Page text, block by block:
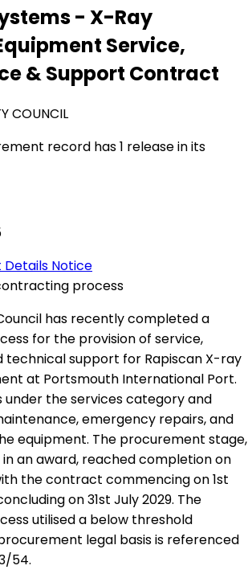
- X-Ray
Service,
& Support Contract
COUNCIL
record has 1 release in its
Notice
process
has recently completed a
for the provision of service,
technical support for Rapiscan X-ray
at Portsmouth International Port.
under the services category and
emergency repairs, and
equipment. The procurement stage,
an award, reached completion on
the contract commencing on 1st
on 31st July 2029. The
utilised a below threshold
legal basis is referenced
54.